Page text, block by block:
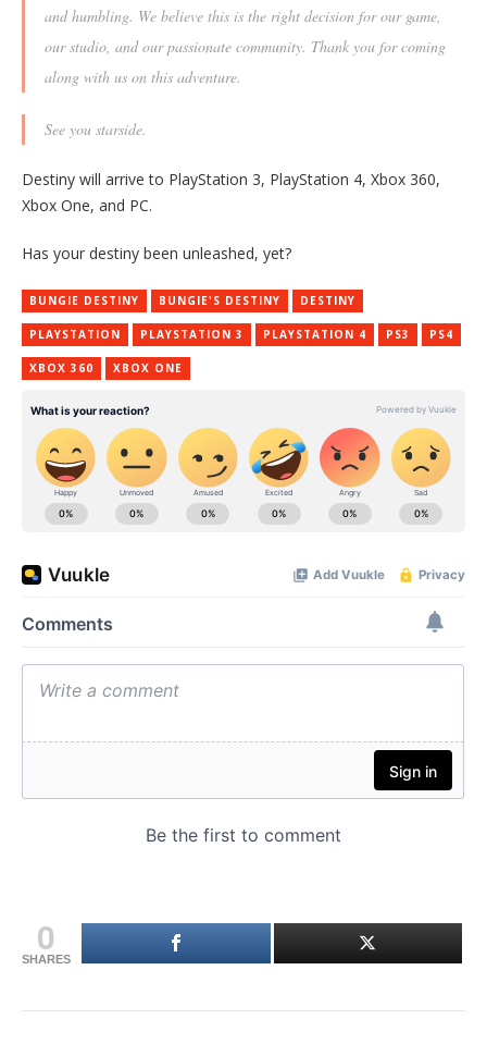
and humbling. We believe this is the right decision for our game,
our studio, and our passionate community. Thank you for coming
along with us on this adventure.
See you starside.
Destiny will arrive to PlayStation 3, PlayStation 4, Xbox 360,
Xbox One, and PC.
Has your destiny been unleashed, yet?
BUNGIE DESTINY BUNGIE'S DESTINY DESTINY
PLAYSTATION PLAYSTATION 3 PLAYSTATION 4 PS3 PS4
XBOX 360 XBOX ONE
0
SHARES